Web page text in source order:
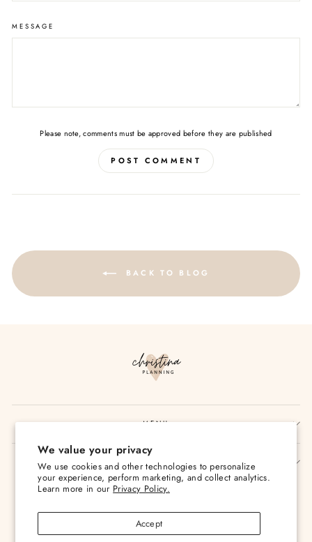
We value your privacy
We use cookies and other technologies to personalize
your experience, perform marketing, and collect analytics.
Learn more in our Privacy Policy.
Accept
MESSAGE
Please note, comments must be approved before they are published
POST COMMENT
BACK TO BLOG
MENU
SIGN UP AND SAVE
Currency
USD $